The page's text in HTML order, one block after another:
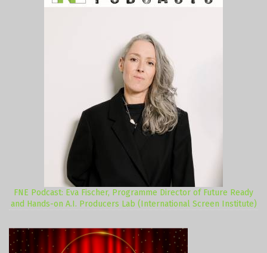
FNE Podcast: Eva Fischer, Programme Director of Future Ready
and Hands-on A.I. Producers Lab (International Screen Institute)